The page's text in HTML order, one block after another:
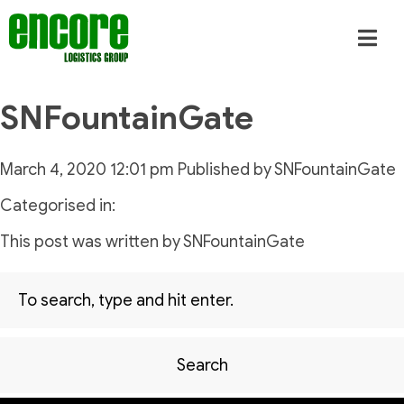
SNFountainGate
March 4, 2020 12:01 pm Published bySNFountainGate
Categorised in:
This post was written by SNFountainGate
Search